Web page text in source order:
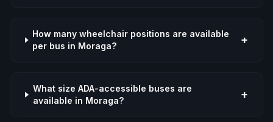
How many wheelchair positions are available
per bus in Moraga?
+
What size ADA-accessible buses are
available in Moraga?
+